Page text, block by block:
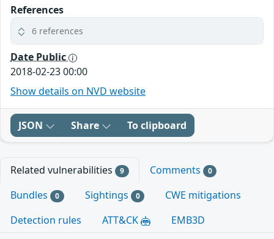
References
6 references
Date Public
2018-02-23 00:00
Show details on NVD website
JSON Share To clipboard
Related vulnerabilities 9 Comments 0
Bundles 0 Sightings 0
CWE mitigations
Detection rules
ATT&CK EMB3D